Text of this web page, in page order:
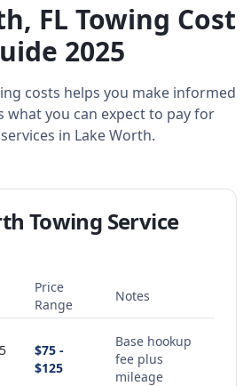
, FL Towing Cost
2025
costs helps you make informed
what you can expect to pay for
in Lake Worth.
Towing Service
Price
Range
Notes
$75 -
$125
Base hookup
fee plus
mileage